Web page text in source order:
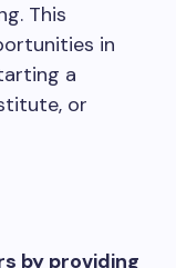
This
in
a
or
by providing